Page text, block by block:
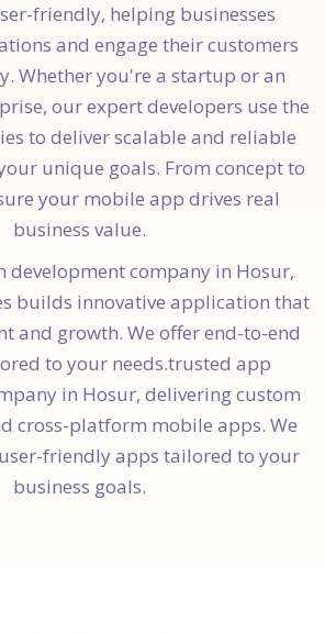
friendly, helping businesses
and engage their customers
Whether you're a startup or an
our expert developers use the
to deliver scalable and reliable
unique goals. From concept to
your mobile app drives real
business value.
development company in Hosur,
builds innovative application that
and growth. We offer end-to-end
to your needs.trusted app
in Hosur, delivering custom
cross-platform mobile apps. We
friendly apps tailored to your
business goals.